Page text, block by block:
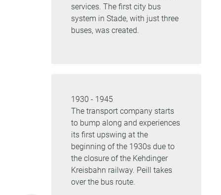
services. The first city bus
system in Stade, with just three
buses, was created.
1930 - 1945
The transport company starts
to bump along and experiences
its first upswing at the
beginning of the 1930s due to
the closure of the Kehdinger
Kreisbahn railway. Peill takes
over the bus route.